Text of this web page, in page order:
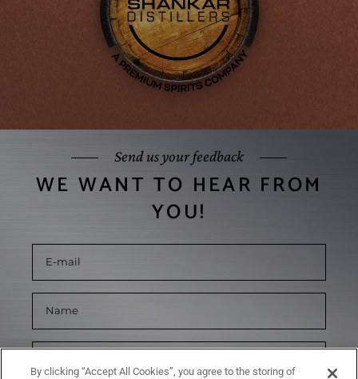
Send us your feedback
WE WANT TO HEAR FROM
YOU!
By clicking “Accept All Cookies”, you agree to the storing of